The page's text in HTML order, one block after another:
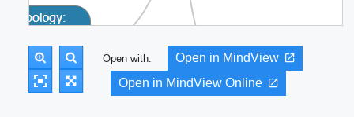
Open with:
Open in MindView
Open in MindView Online